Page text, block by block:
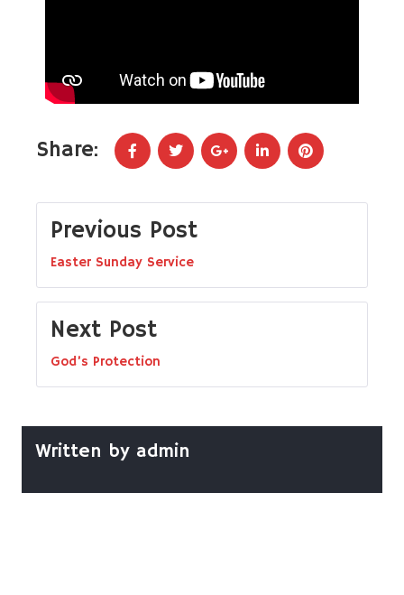
Share:
Previous Post
Easter Sunday Service
Next Post
God’s Protection
Written by admin